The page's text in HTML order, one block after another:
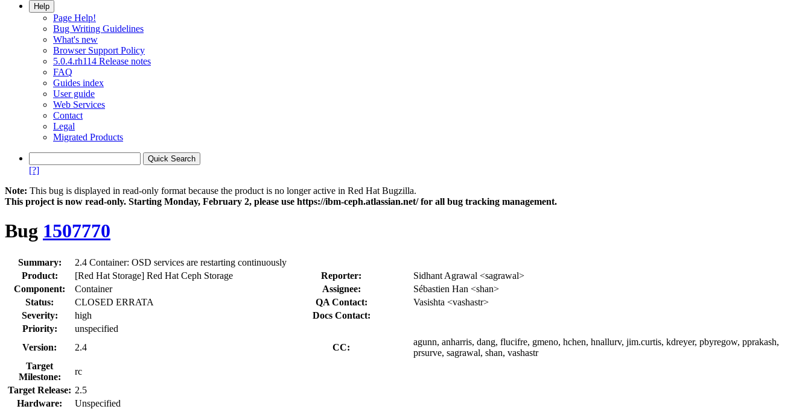
Help
Page Help!
Bug Writing Guidelines
What's new
Browser Support Policy
5.0.4.rh114 Release notes
FAQ
Guides index
User guide
Web Services
Contact
Legal
Migrated Products
[?]
Note: This bug is displayed in read-only format because the product is no longer active in Red Hat Bugzilla.
This project is now read‑only. Starting Monday, February 2, please use https://ibm-ceph.atlassian.net/ for all bug tracking management.
Bug 1507770
Summary:
2.4 Container: OSD services are restarting continuously
Product:
[Red Hat Storage] Red Hat Ceph Storage Reporter:
Sidhant Agrawal <sagrawal>
Component:
Container Assignee:
Sébastien Han <shan>
Status:
CLOSED ERRATA QA Contact:
Vasishta <vashastr>
Severity:
high
Docs Contact:
Priority:
unspecified
Version:
2.4 CC:
agunn, anharris, dang, flucifre, gmeno, hchen, hnallurv, jim.curtis, kdreyer, pbyregow, pprakash,
prsurve, sagrawal, shan, vashastr
Target
Milestone:
rc
Target Release: 2.5
Hardware:
Unspecified